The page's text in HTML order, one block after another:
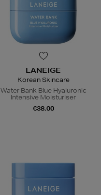
LANEIGE
Korean Skincare
Water Bank Blue Hyaluronic
Intensive Moisturiser
€38.00